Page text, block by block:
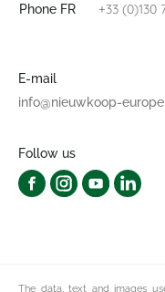
Phone FR +33 (0)130
E-mail
info@nieuwkoop-
Follow us
The data, text and images